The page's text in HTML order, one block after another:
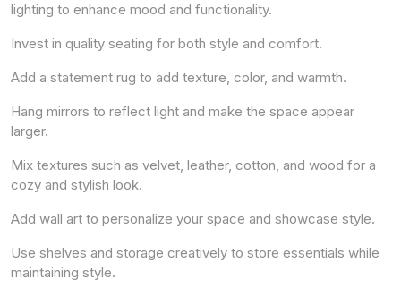
lighting to enhance mood and functionality.
Invest in quality seating for both style and comfort.
Add a statement rug to add texture, color, and warmth.
Hang mirrors to reflect light and make the space appear
larger.
Mix textures such as velvet, leather, cotton, and wood for a
cozy and stylish look.
Add wall art to personalize your space and showcase style.
Use shelves and storage creatively to store essentials while
maintaining style.